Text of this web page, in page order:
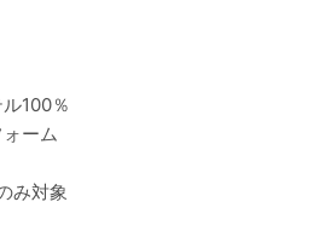
100％
ーム
み対象